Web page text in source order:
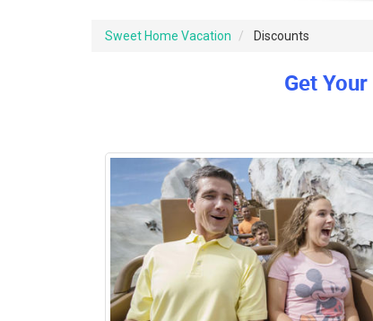
Sweet Home Vacation Discounts
Get Your